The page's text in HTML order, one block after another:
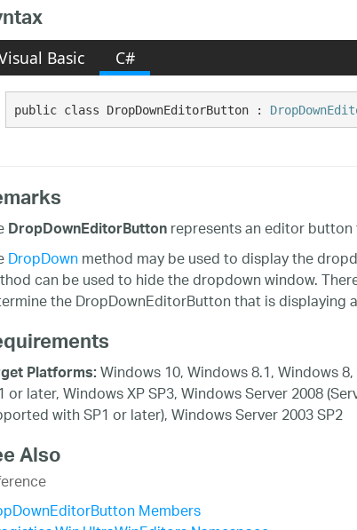
Basic C#
public class DropDownEditorButton :
DropDownEditorButtonrepresents an editor
DropDownmethod may be used to display the
can be used to hide the dropdown window.
the DropDownEditorButton that is
Platforms:Windows 10, Windows 8.1, Windows
or later, Windows XP SP3, Windows Server 2008
with SP1 or later), Windows Server 2003 SP2
Also
Members